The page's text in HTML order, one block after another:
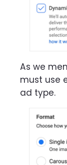
As we
must use
ad type.